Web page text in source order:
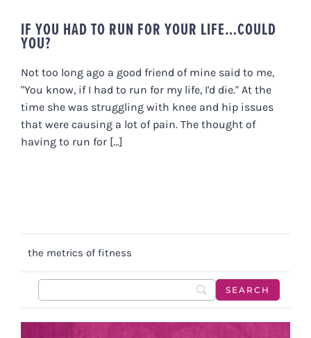
IF YOU HAD TO RUN FOR YOUR LIFE…COULD
YOU?
Not too long ago a good friend of mine said to me,
"You know, if I had to run for my life, I'd die." At the
time she was struggling with knee and hip issues
that were causing a lot of pain. The thought of
having to run for [...]
the metrics of fitness